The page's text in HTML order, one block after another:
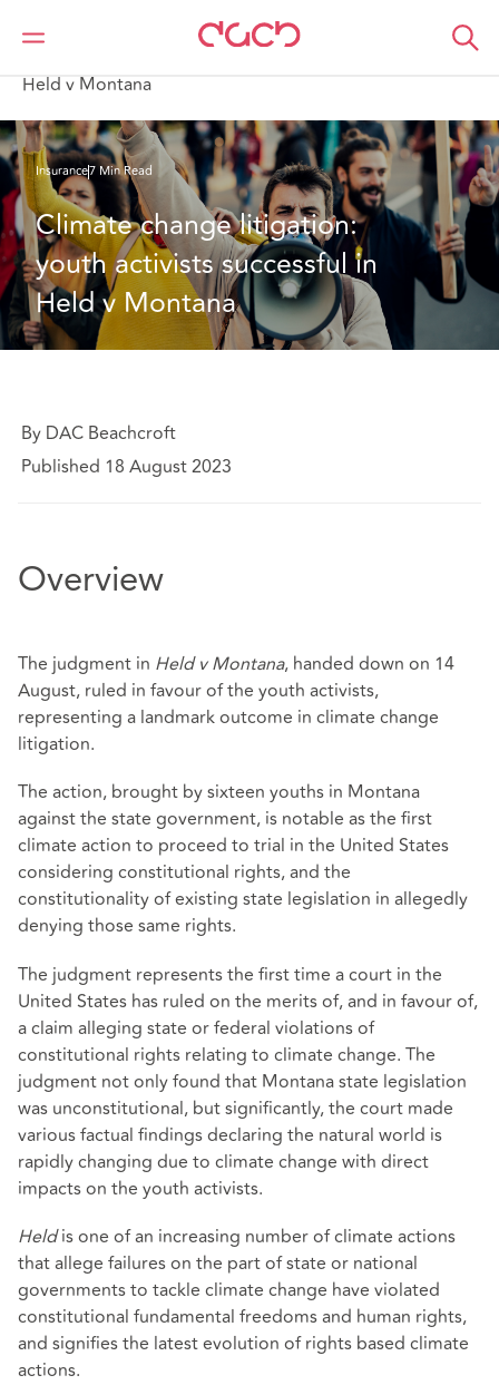
DAC Beachcroft
What we think
Held v Montana
Insurance7 Min Read
Climate change litigation:
youth activists successful in
Held v Montana
By DAC Beachcroft
Published 18 August 2023
Overview
The judgment in Held v Montana, handed down on 14
August, ruled in favour of the youth activists,
representing a landmark outcome in climate change
litigation.
The action, brought by sixteen youths in Montana
against the state government, is notable as the first
climate action to proceed to trial in the United States
considering constitutional rights, and the
constitutionality of existing state legislation in allegedly
denying those same rights.
The judgment represents the first time a court in the
United States has ruled on the merits of, and in favour of,
a claim alleging state or federal violations of
constitutional rights relating to climate change. The
judgment not only found that Montana state legislation
was unconstitutional, but significantly, the court made
various factual findings declaring the natural world is
rapidly changing due to climate change with direct
impacts on the youth activists.
Heldis one of an increasing number of climate actions
that allege failures on the part of state or national
governments to tackle climate change have violated
constitutional fundamental freedoms and human rights,
and signifies the latest evolution of rights based climate
actions.